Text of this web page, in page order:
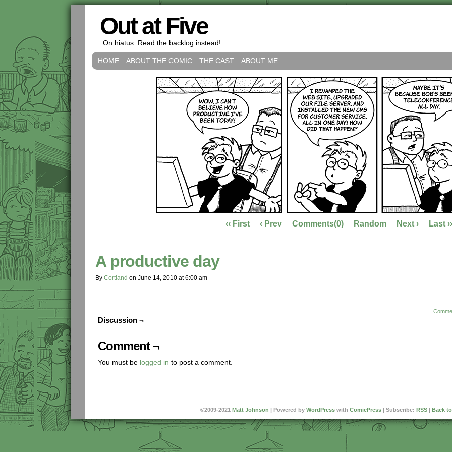
Out at Five
On hiatus. Read the backlog instead!
HOME ABOUT THE COMIC THE CAST ABOUT ME
‹‹ First ‹ Prev Comments(0) Random Next › Last ››
A productive day
By Cortland on June 14, 2010 at6:00 am
Discussion ¬
Comment ¬
You must be logged in to post a comment.
©2009-2021 Matt Johnson |Powered by WordPresswith ComicPress |Subscribe: RSS | Back